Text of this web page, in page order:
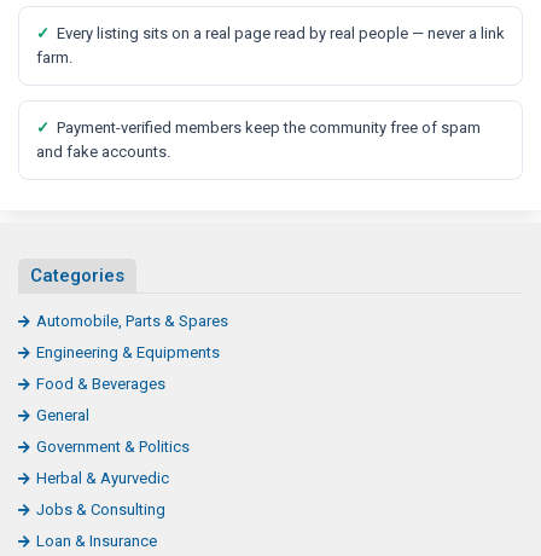
✓ Every listing sits on a real page read by real people — never a link
farm.
✓ Payment-verified members keep the community free of spam
and fake accounts.
Categories
Automobile, Parts & Spares
Engineering & Equipments
Food & Beverages
General
Government & Politics
Herbal & Ayurvedic
Jobs & Consulting
Loan & Insurance